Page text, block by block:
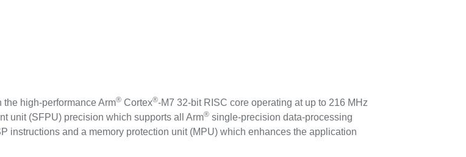
high-performance Arm® Cortex®-M7 32-bit RISC core operating at up to 216 MHz
unit (SFPU) precision which supports all Arm® single-precision data-processing
instructions and a memory protection unit (MPU) which enhances the application